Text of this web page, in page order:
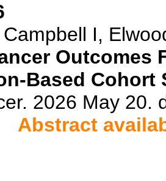
I,
Outcomes
Based Cohort
2026 May 20.
Abstract